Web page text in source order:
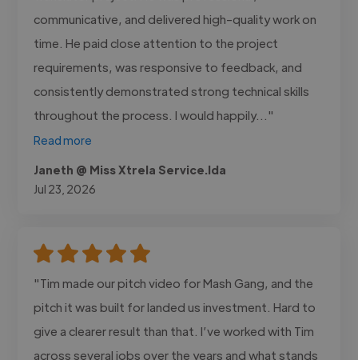
communicative, and delivered high-quality work on
time. He paid close attention to the project
requirements, was responsive to feedback, and
consistently demonstrated strong technical skills
throughout the process. I would happily..."
Read more
Janeth @ Miss Xtrela Service.lda
Jul 23, 2026
"Tim made our pitch video for Mash Gang, and the
pitch it was built for landed us investment. Hard to
give a clearer result than that. I’ve worked with Tim
across several jobs over the years and what stands